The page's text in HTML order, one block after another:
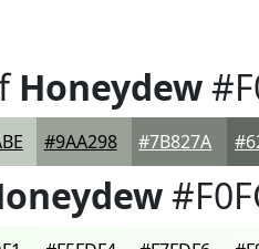
Honeydew
#9AA298 #7B827A